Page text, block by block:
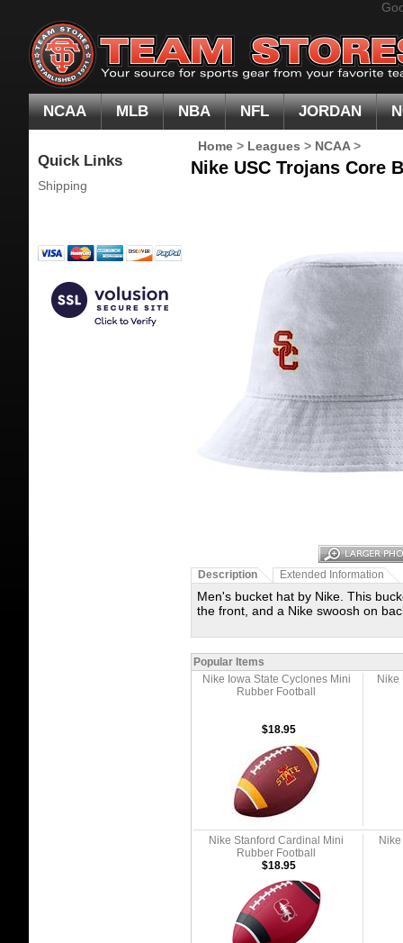
NCAA MLB NBA NFL JORDAN
Quick Links
Shipping
Home > Leagues > NCAA>
Nike USC Trojans Core
Description Extended Information
Men's bucket hat by Nike. This
the front, and a Nike swoosh on
Popular Items
Nike Iowa State Cyclones Mini
Rubber Football
Nike
$18.95
Nike Stanford Cardinal Mini
Rubber Football
$18.95